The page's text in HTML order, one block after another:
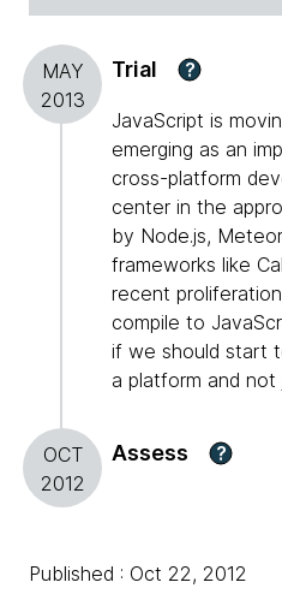
MAY
2013
Trial ?
JavaScript is
emerging as an
cross-platform
center in the
by Node.js,
frameworks like
recent
compile to
if we should start
a platform and not
OCT
2012
Assess ?
Published : Oct 22, 2012